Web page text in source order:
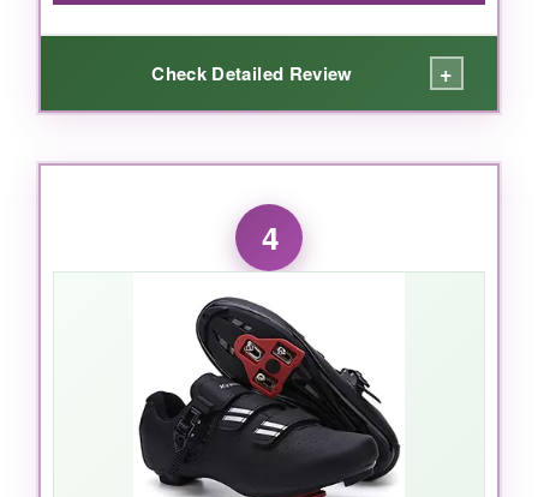
Check Detailed Review +
WHAT I LOVED:
this sole is insanely stiff
power transfer feels like shoes twice the price.
The mesh upper kept my feet cool during a hot
trainer session, and the three straps let you
dial in fit across a wide forefoot. Plus, the
lifetime warranty says a lot about build
confidence.
4